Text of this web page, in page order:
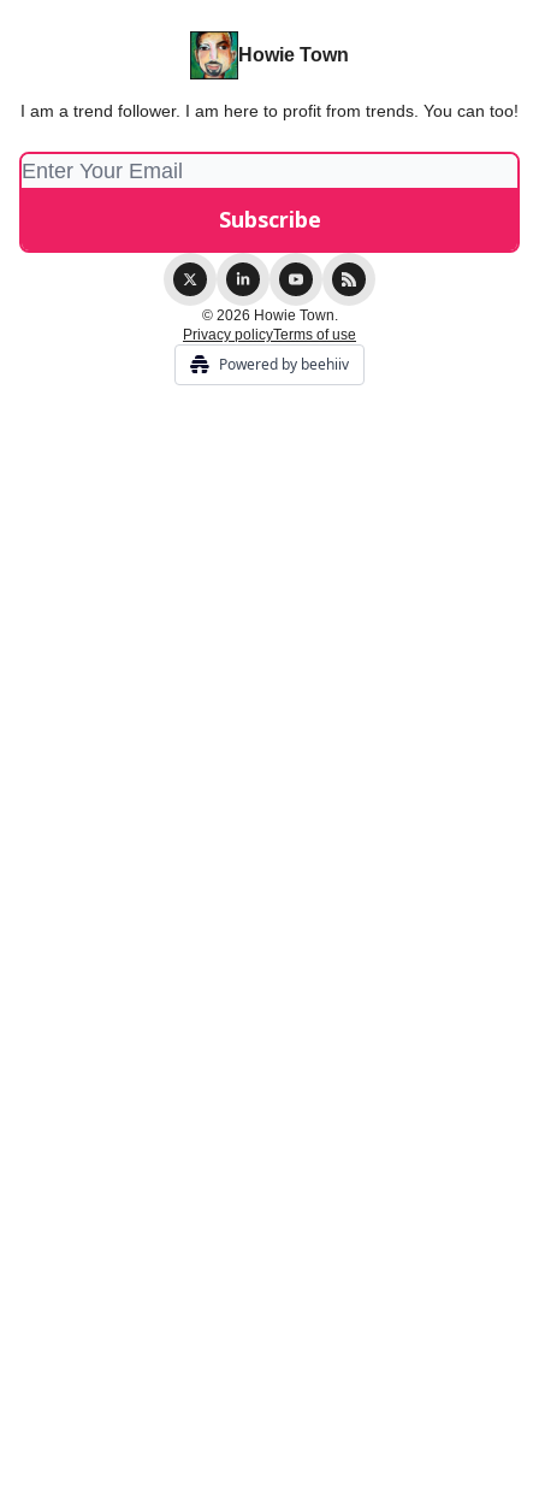
Howie Town
I am a trend follower. I am here to profit from trends. You can too!
© 2026 Howie Town.
Privacy policyTerms of use
Powered by beehiiv